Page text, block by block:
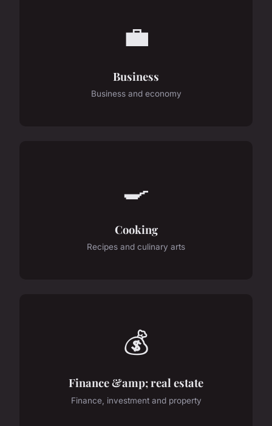
💼
Business
Business and economy
🍳
Cooking
Recipes and culinary arts
💰
Finance &amp; real estate
Finance, investment and property